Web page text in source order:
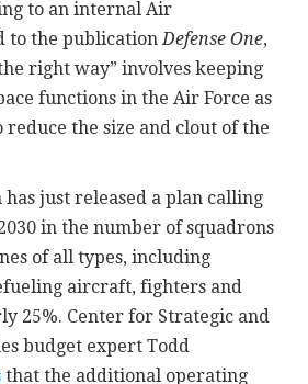
to an internal Air
to the publicationDefense One,
right way” involves keeping
functions in the Air Force as
the size and clout of the
just released a plan calling
in the number of squadrons
of all types, including
aircraft, fighters and
25%. Center for Strategic and
budget expert Todd
that the additional operating